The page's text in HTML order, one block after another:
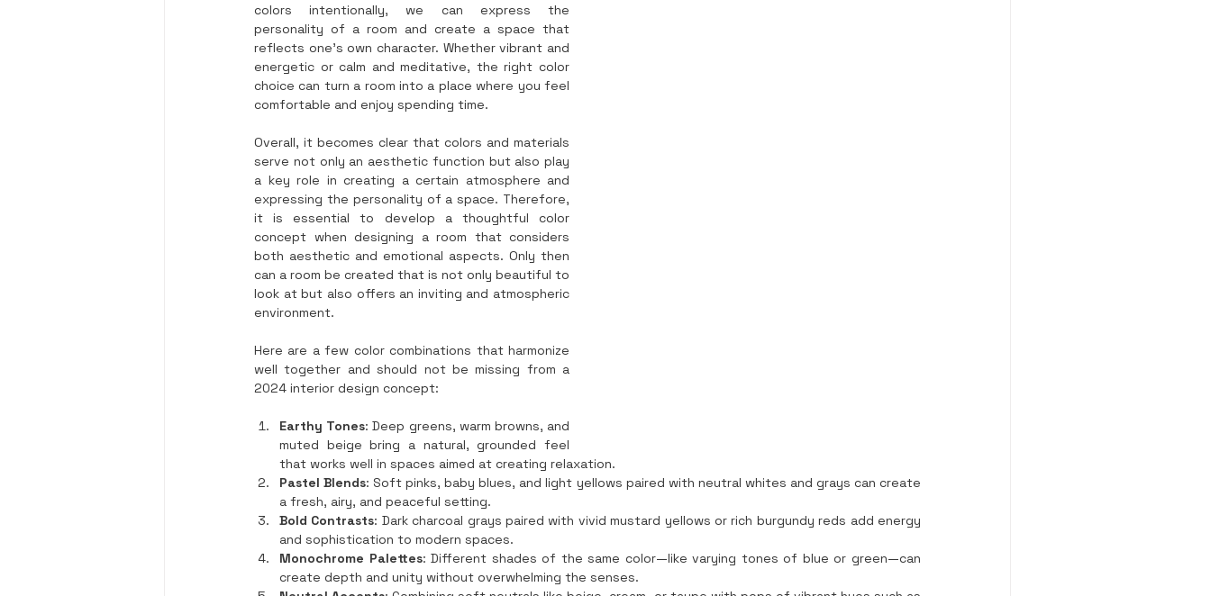
colors intentionally, we can express the
personality of a room and create a space that
reflects one’s own character. Whether vibrant and
energetic or calm and meditative, the right color
choice can turn a room into a place where you feel
comfortable and enjoy spending time.
Overall, it becomes clear that colors and materials
serve not only an aesthetic function but also play
a key role in creating a certain atmosphere and
expressing the personality of a space. Therefore,
it is essential to develop a thoughtful color
concept when designing a room that considers
both aesthetic and emotional aspects. Only then
can a room be created that is not only beautiful to
look at but also offers an inviting and atmospheric
environment.
Here are a few color combinations that harmonize
well together and should not be missing from a
2024 interior design concept:
Earthy Tones: Deep greens, warm browns, and
muted beige bring a natural, grounded feel
that works well in spaces aimed at creating relaxation.
Pastel Blends: Soft pinks, baby blues, and light yellows paired with neutral whites and grays can create
a fresh, airy, and peaceful setting.
Bold Contrasts: Dark charcoal grays paired with vivid mustard yellows or rich burgundy reds add energy
and sophistication to modern spaces.
Monochrome Palettes: Different shades of the same color—like varying tones of blue or green—can
create depth and unity without overwhelming the senses.